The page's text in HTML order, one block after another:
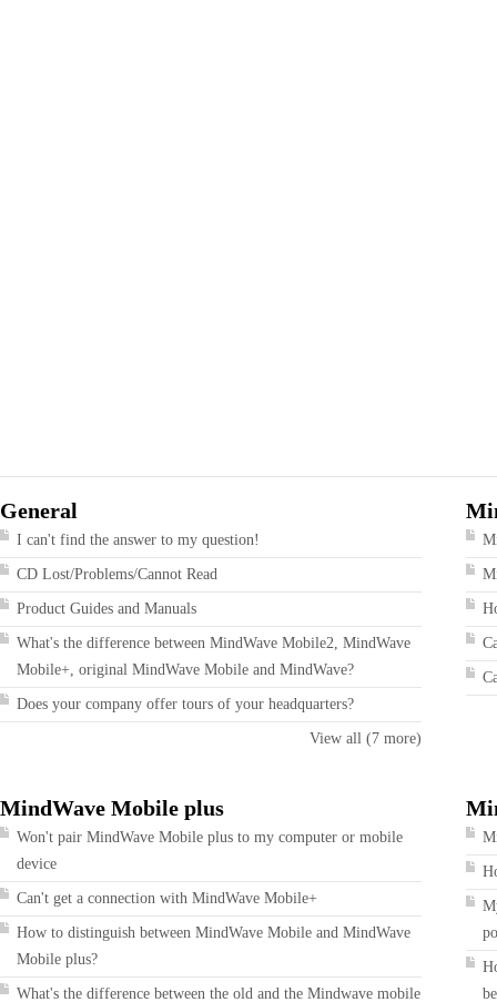
General
I can't find the answer to my question!
CD Lost/Problems/Cannot Read
Product Guides and Manuals
What's the difference between MindWave Mobile2, MindWave
Mobile+, original MindWave Mobile and MindWave?
Does your company offer tours of your headquarters?
View all (7 more)
MindWave Mobile plus
Won't pair MindWave Mobile plus to my computer or mobile
device
Can't get a connection with MindWave Mobile+
How to distinguish between MindWave Mobile and MindWave
Mobile plus?
What's the difference between the old and the Mindwave mobile